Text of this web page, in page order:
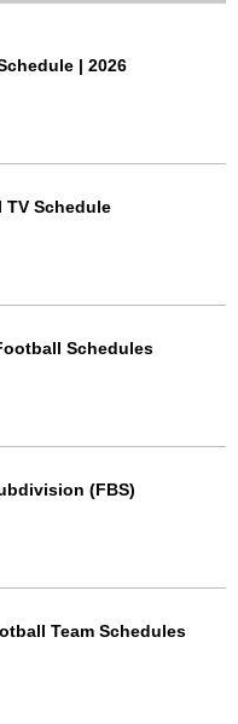
| 2026
Schedule
Schedules
(FBS)
Team Schedules